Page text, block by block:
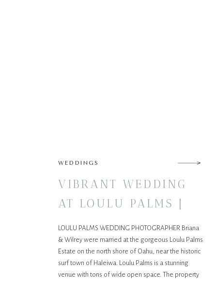
LOULU PALMS WEDDING PHOTOGRAPHER Briana
& Wilrey were married at the gorgeous Loulu Palms
Estate on the north shore of Oahu, near the historic
surf town of Haleiwa. Loulu Palms is a stunning
venue with tons of wide open space. The property
VIBRANT WEDDING
AT LOULU PALMS |
OAHU, HAWAII
WEDDINGS